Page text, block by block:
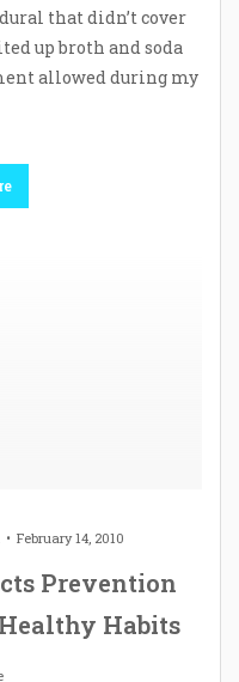
that didn’t cover
up broth and soda
allowed during my
February 14, 2010
Prevention
Habits